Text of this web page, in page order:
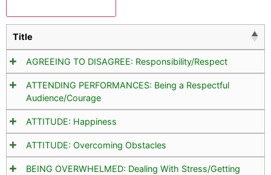
Title
AGREEING TO DISAGREE: Responsibility/Respect
ATTENDING PERFORMANCES: Being a Respectful
Audience/Courage
ATTITUDE: Happiness
ATTITUDE: Overcoming Obstacles
BEING OVERWHELMED: Dealing With Stress/Getting